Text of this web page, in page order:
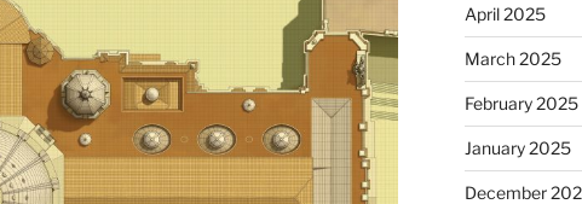
April 2025
March 2025
February 2025
January 2025
December